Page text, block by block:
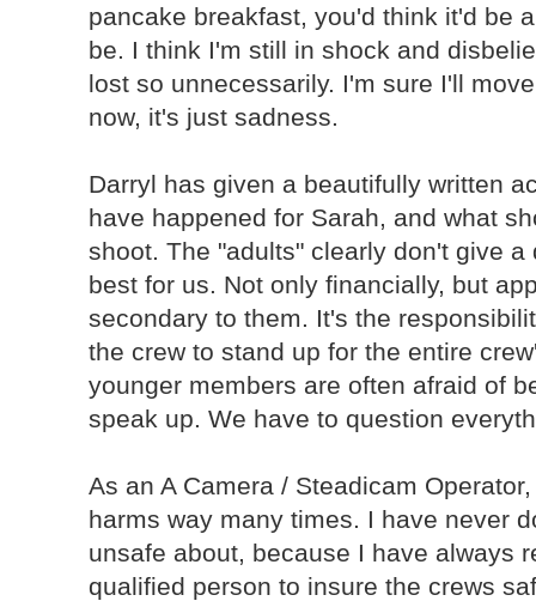
pancake breakfast, you'd think it'd be
be. I think I'm still in shock and
lost so unnecessarily. I'm sure I'll
now, it's just sadness.
Darryl has given a beautifully written
have happened for Sarah, and what
shoot. The "adults" clearly don't give a
best for us. Not only financially, but
secondary to them. It's the
the crew to stand up for the entire
younger members are often afraid of
speak up. We have to question
As an A Camera / Steadicam
harms way many times. I have never
unsafe about, because I have always
qualified person to insure the crews